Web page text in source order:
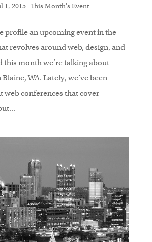
1, 2015| This Month's Event
profile an upcoming event in the
revolves around web, design, and
this month we’re talking about
WA. Lately, we’ve been
web conferences that cover